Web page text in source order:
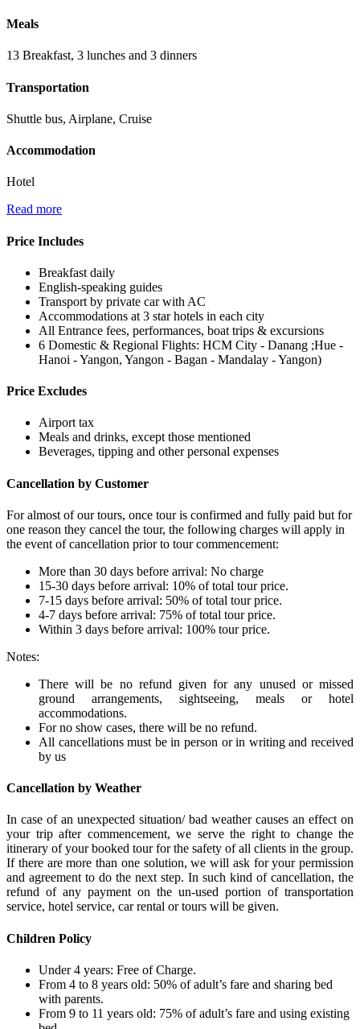
Meals
13 Breakfast, 3 lunches and 3 dinners
Transportation
Shuttle bus, Airplane, Cruise
Accommodation
Hotel
Read more
Price Includes
Breakfast daily
English-speaking guides
Transport by private car with AC
Accommodations at 3 star hotels in each city
All Entrance fees, performances, boat trips & excursions
6 Domestic & Regional Flights: HCM City - Danang ;Hue -
Hanoi - Yangon, Yangon - Bagan - Mandalay - Yangon)
Price Excludes
Airport tax
Meals and drinks, except those mentioned
Beverages, tipping and other personal expenses
Cancellation by Customer
For almost of our tours, once tour is confirmed and fully paid but for
one reason they cancel the tour, the following charges will apply in
the event of cancellation prior to tour commencement:
More than 30 days before arrival: No charge
15-30 days before arrival: 10% of total tour price.
7-15 days before arrival: 50% of total tour price.
4-7 days before arrival: 75% of total tour price.
Within 3 days before arrival: 100% tour price.
Notes:
There will be no refund given for any unused or missed
ground arrangements, sightseeing, meals or hotel
accommodations.
For no show cases, there will be no refund.
All cancellations must be in person or in writing and received
by us
Cancellation by Weather
In case of an unexpected situation/ bad weather causes an effect on
your trip after commencement, we serve the right to change the
itinerary of your booked tour for the safety of all clients in the group.
If there are more than one solution, we will ask for your permission
and agreement to do the next step. In such kind of cancellation, the
refund of any payment on the un-used portion of transportation
service, hotel service, car rental or tours will be given.
Children Policy
Under 4 years: Free of Charge.
From 4 to 8 years old: 50% of adult’s fare and sharing bed
with parents.
From 9 to 11 years old: 75% of adult’s fare and using existing